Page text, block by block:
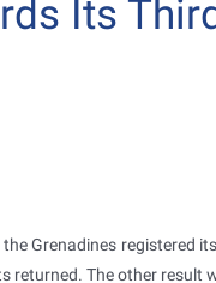
Its
Grenadines registered
returned. The other result